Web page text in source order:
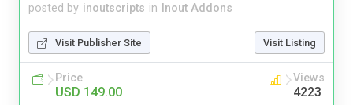
posted by inoutscripts in Inout Addons
Visit Publisher Site Visit Listing
Price
USD 149.00
Views
4223